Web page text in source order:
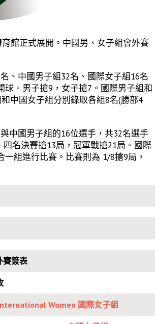
館正式展開。中國男、女子組會外賽
、中國男子組32名、國際女子組16名
。男子搶9，女子搶7。國際男子組和
中國女子組分別錄取各組8名(勝部4
中國男子組的16位選手，共32名選手
名決賽搶13局，冠軍戰搶21局。國際
組進行比賽。比賽則為 1/8搶9局，
賽簽表
Women 國際女子組